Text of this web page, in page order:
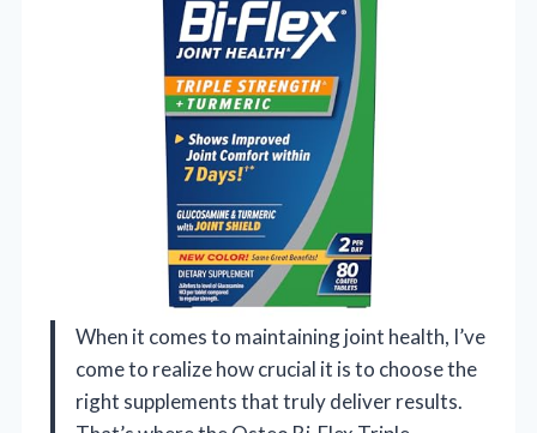
When it comes to maintaining joint health, I’ve
come to realize how crucial it is to choose the
right supplements that truly deliver results.